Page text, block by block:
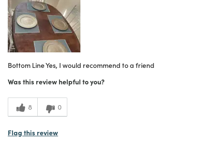
Purchased From
Online
Meets Expectations
Value
Bottom LineYes, I would recommend to a friend
Was this review helpful to you?
8 0
Flag this review